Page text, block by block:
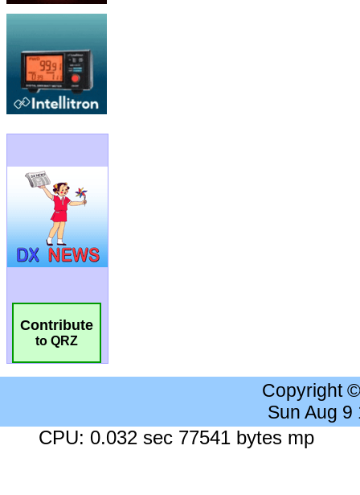
Contribute
to QRZ
Copyright
Sun Aug 9
CPU: 0.032 sec 77541 bytes mp